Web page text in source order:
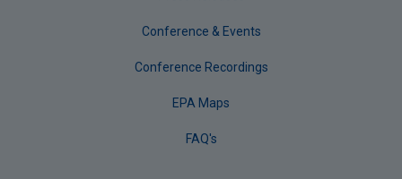
Conference & Events
Conference Recordings
EPA Maps
FAQ's